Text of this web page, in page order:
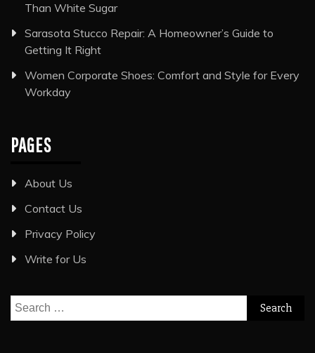
Than White Sugar
Sarasota Stucco Repair: A Homeowner’s Guide to
Getting It Right
Women Corporate Shoes: Comfort and Style for Every
Workday
PAGES
About Us
Contact Us
Privacy Policy
Write for Us
Search
for: